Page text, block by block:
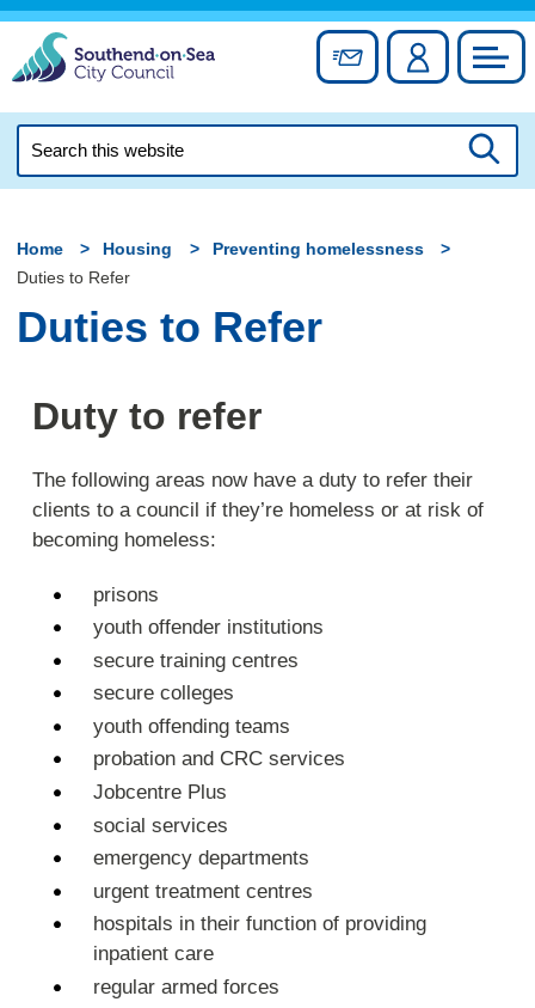
Skip
content
Sign up forAccount
this
Home Housing
Preventing homelessness
Duties to Refer
Duties to Refer
Duty to refer
The following areas now have a duty to refer their
clients to a council if they’re homeless or at risk of
becoming homeless:
prisons
youth offender institutions
secure training centres
secure colleges
youth offending teams
probation and CRC services
Jobcentre Plus
social services
emergency departments
urgent treatment centres
hospitals in their function of providing
inpatient care
regular armed forces